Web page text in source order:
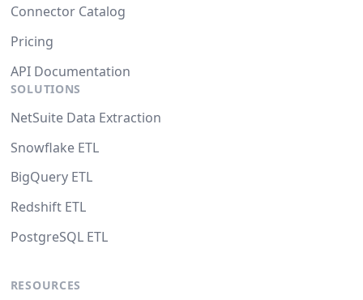
Connector Catalog
Pricing
API Documentation
SOLUTIONS
NetSuite Data Extraction
Snowflake ETL
BigQuery ETL
Redshift ETL
PostgreSQL ETL
RESOURCES